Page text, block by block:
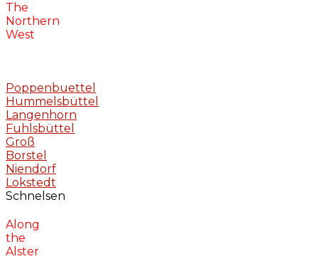
The
Northern
West
Poppenbuettel
Hummelsbüttel
Langenhorn
Fuhlsbüttel
Groß
Borstel
Niendorf
Lokstedt
Schnelsen
Along
the
Alster